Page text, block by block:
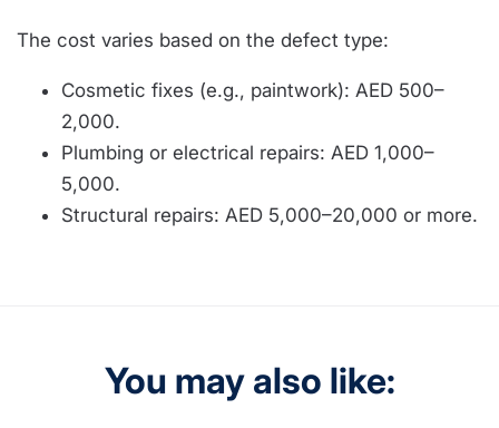
The cost varies based on the defect type:
Cosmetic fixes (e.g., paintwork): AED 500–
2,000.
Plumbing or electrical repairs: AED 1,000–
5,000.
Structural repairs: AED 5,000–20,000 or more.
You may also like: